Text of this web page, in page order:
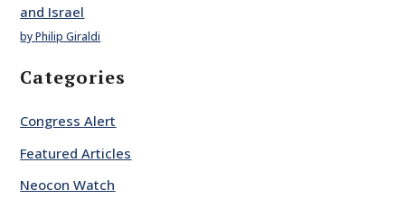
and Israel
by Philip Giraldi
Categories
Congress Alert
Featured Articles
Neocon Watch